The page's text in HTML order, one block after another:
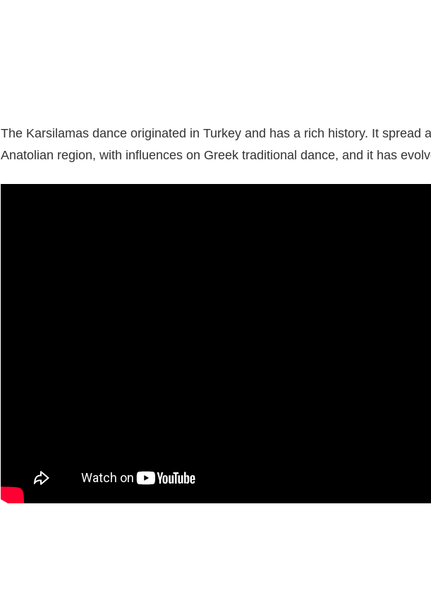
The Karsilamas dance originated in Turkey and has a rich history. It spread
Anatolian region, with influences on Greek traditional dance, and it has